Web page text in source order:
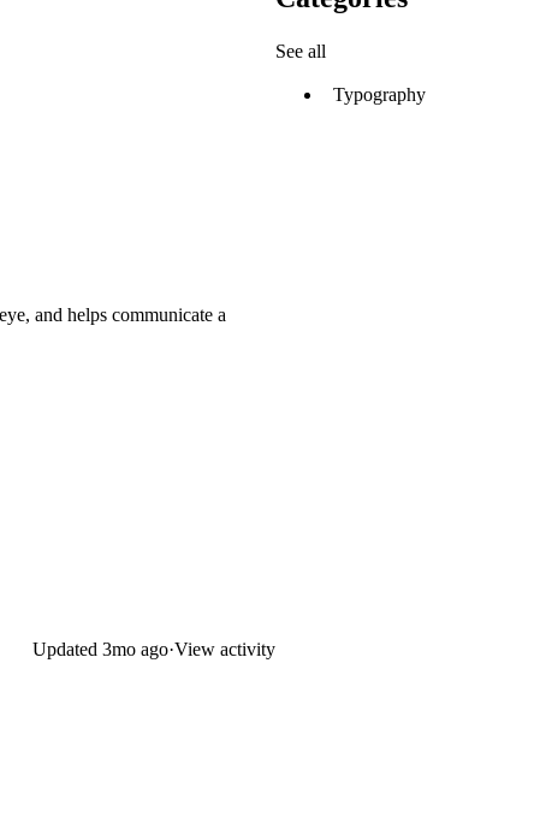
and helps communicate a
Updated 3mo ago·View activity
See all
Typography